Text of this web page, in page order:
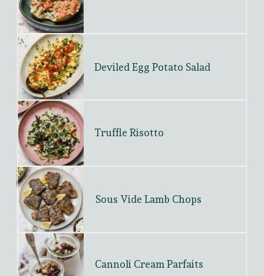
Deviled Egg Potato Salad
Truffle Risotto
Sous Vide Lamb Chops
Cannoli Cream Parfaits